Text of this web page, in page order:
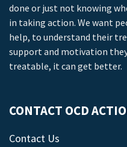
done or just not knowing
in taking action. We want
help, to understand their
support and motivation
treatable, it can get better.
CONTACT OCD
Contact Us